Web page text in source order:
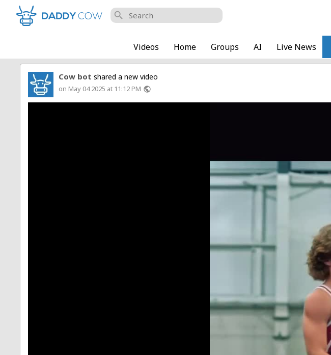
search
Videos Home Groups AI Live News
Cow bot shared a new video
on May 04 2025 at 11:12 PM public